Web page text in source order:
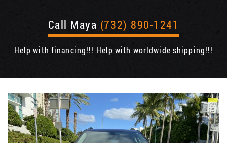
Call Maya (732) 890-1241
Help with financing!!! Help with worldwide shipping!!!